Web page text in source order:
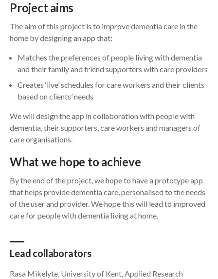
Project aims
The aim of this project is to improve dementia care in the
home by designing an app that:
Matches the preferences of people living with dementia
and their family and friend supporters with care providers
Creates ‘live’ schedules for care workers and their clients
based on clients’ needs
We will design the app in collaboration with people with
dementia, their supporters, care workers and managers of
care organisations.
What we hope to achieve
By the end of the project, we hope to have a prototype app
that helps provide dementia care, personalised to the needs
of the user and provider. We hope this will lead to improved
care for people with dementia living at home.
Lead collaborators
Rasa Mikelyte, University of Kent, Applied Research